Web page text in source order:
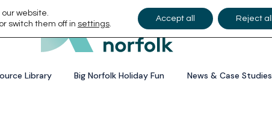
Library Big Norfolk Holiday Fun News & Case Studies
website.
switch them off in settings.
Accept all Reject all